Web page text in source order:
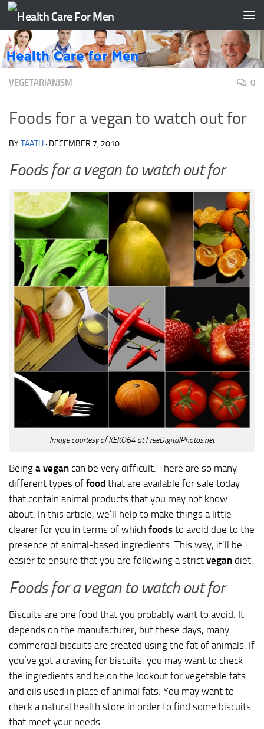
Skip to content
VEGETARIANISM 0
Foods for a vegan to watch out for
BYTAATH · DECEMBER 7, 2010
Foods for a vegan to watch out for
Image courtesy of KEKO64 at FreeDigitalPhotos.net
Being a vegan can be very difficult. There are so many
different types of food that are available for sale today
that contain animal products that you may not know
about. In this article, we’ll help to make things a little
clearer for you in terms of which foods to avoid due to the
presence of animal-based ingredients. This way, it’ll be
easier to ensure that you are following a strict vegan diet.
Foods for a vegan to watch out for
Biscuits are one food that you probably want to avoid. It
depends on the manufacturer, but these days, many
commercial biscuits are created using the fat of animals. If
you’ve got a craving for biscuits, you may want to check
the ingredients and be on the lookout for vegetable fats
and oils used in place of animal fats. You may want to
check a natural health store in order to find some biscuits
that meet your needs.